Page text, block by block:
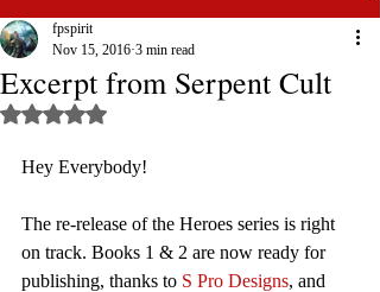
Excerpt from Serpent Cult
fpspirit
Nov 15, 2016 3 min read
Rated NaN out of 5 stars.
Hey Everybody!
The re-release of the Heroes series is right
on track. Books 1 & 2 are now ready for
publishing, thanks to S Pro Designs, and